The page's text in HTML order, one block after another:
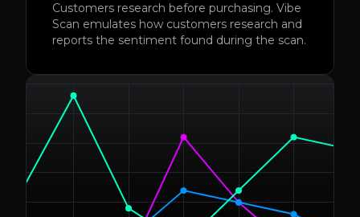
Customers research before purchasing. Vibe
Scan emulates how customers research and
reports the sentiment found during the scan.